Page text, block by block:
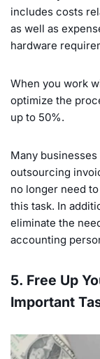
includes costs
as well as
hardware
When you work
optimize the
up to 50%.
Many
outsourcing
no longer need
this task. In
eliminate the
accounting
5. Free Up
Important